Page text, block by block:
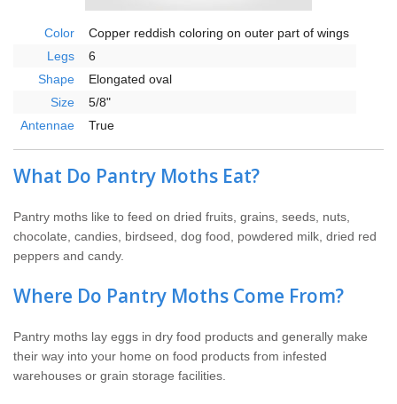
Color
Copper reddish coloring on outer part of wings
Legs
6
Shape
Elongated oval
Size
5/8"
Antennae
True
What Do Pantry Moths Eat?
Pantry moths like to feed on dried fruits, grains, seeds, nuts,
chocolate, candies, birdseed, dog food, powdered milk, dried red
peppers and candy.
Where Do Pantry Moths Come From?
Pantry moths lay eggs in dry food products and generally make
their way into your home on food products from infested
warehouses or grain storage facilities.